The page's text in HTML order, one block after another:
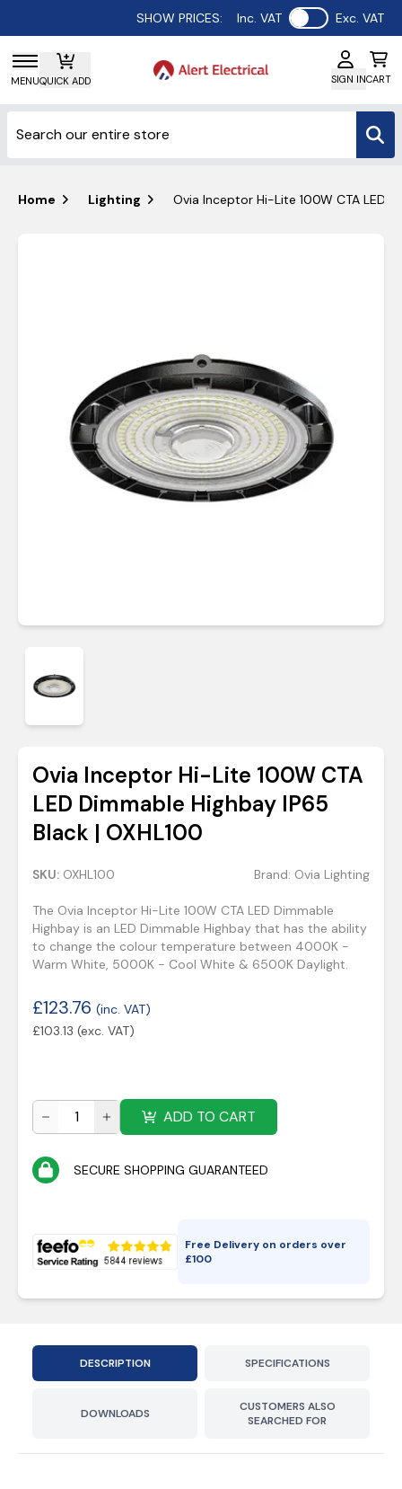
SHOW PRICES: Inc. VAT Use setting
Exc. VAT
MENUQUICK ADD SIGN INCART
Home Lighting Ovia Inceptor Hi-Lite 100W CTA LED
Ovia Inceptor Hi-Lite 100W CTA
LED Dimmable Highbay IP65
Black | OXHL100
SKU: OXHL100 Brand: Ovia Lighting
The Ovia Inceptor Hi-Lite 100W CTA LED Dimmable
Highbay is an LED Dimmable Highbay that has the ability
to change the colour temperature between 4000K -
Warm White, 5000K - Cool White & 6500K Daylight.
£123.76 (inc. VAT)
£103.13 (exc. VAT)
ADD TO CART
SECURE SHOPPING GUARANTEED
Free Delivery on orders over
£100
DESCRIPTION SPECIFICATIONS
DOWNLOADS
CUSTOMERS ALSO
SEARCHED FOR